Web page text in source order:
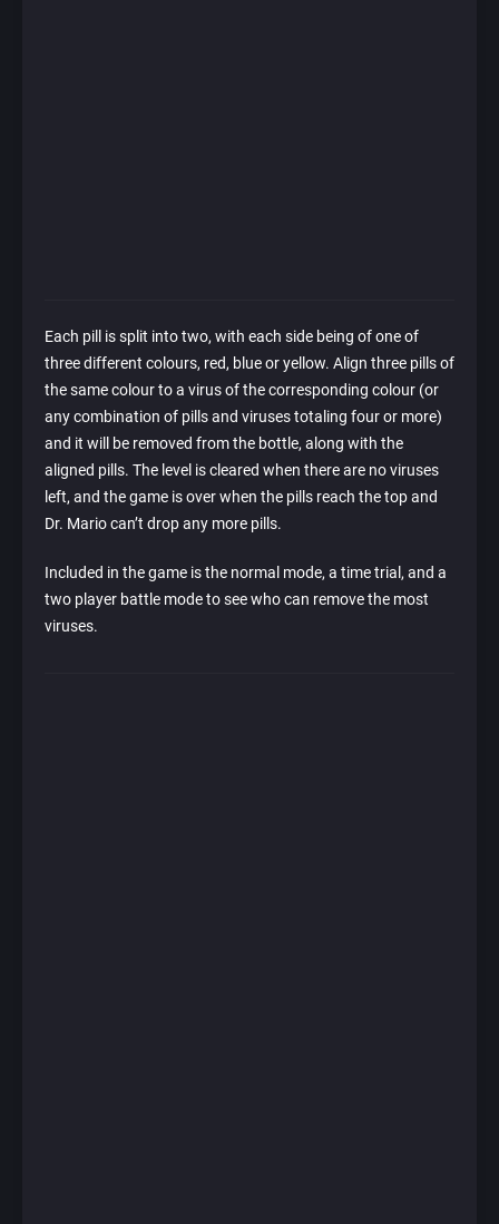
Each pill is split into two, with each side being of one of
three different colours, red, blue or yellow. Align three pills of
the same colour to a virus of the corresponding colour (or
any combination of pills and viruses totaling four or more)
and it will be removed from the bottle, along with the
aligned pills. The level is cleared when there are no viruses
left, and the game is over when the pills reach the top and
Dr. Mario can’t drop any more pills.
Included in the game is the normal mode, a time trial, and a
two player battle mode to see who can remove the most
viruses.